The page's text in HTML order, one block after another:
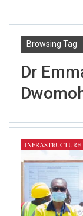
Browsing Tag
Dr
INFRASTRUCTURE